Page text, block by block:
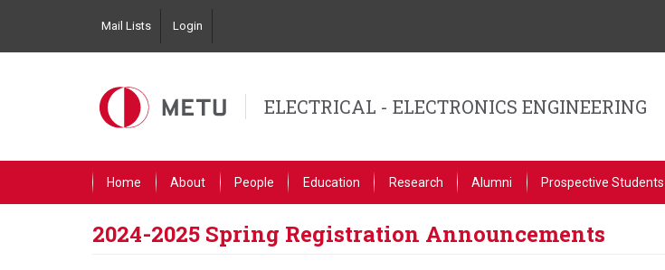
main
Top
Left
Mail Lists Login
ELECTRICAL - ELECTRONICS ENGINEERING
Primary
Link
English
Home About People Education Research Alumni Prospective Students
2024-2025 Spring Registration Announcements